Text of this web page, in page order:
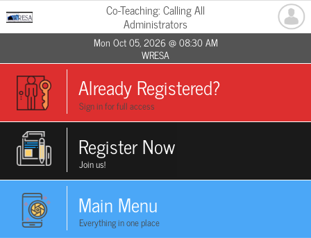
Co-Teaching: Calling All
Administrators
Mon Oct 05, 2026 @ 08:30 AM
WRESA
Already Registered?
Sign in for full access
Register Now
Join us!
Main Menu
Everything in one place